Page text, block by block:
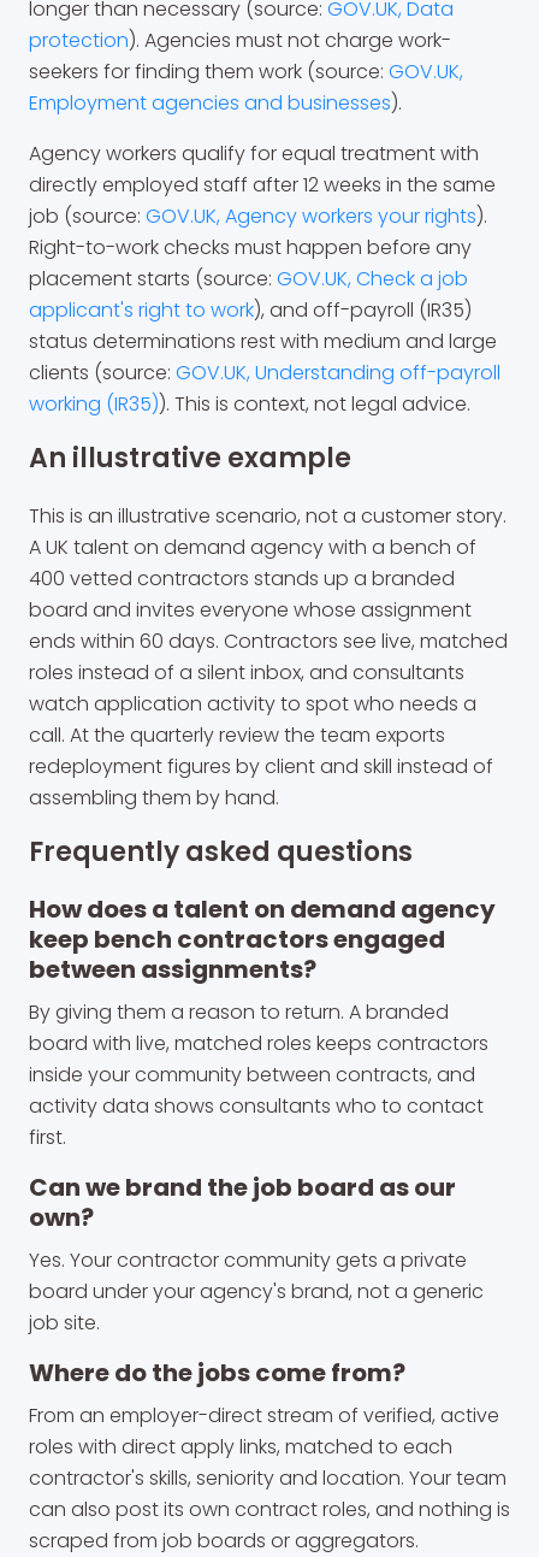
longer than necessary (source: GOV.UK, Data
protection). Agencies must not charge work-
seekers for finding them work (source: GOV.UK,
Employment agencies and businesses).
Agency workers qualify for equal treatment with
directly employed staff after 12 weeks in the same
job (source: GOV.UK, Agency workers your rights).
Right-to-work checks must happen before any
placement starts (source: GOV.UK, Check a job
applicant's right to work), and off-payroll (IR35)
status determinations rest with medium and large
clients (source: GOV.UK, Understanding off-payroll
working (IR35)). This is context, not legal advice.
An illustrative example
This is an illustrative scenario, not a customer story.
A UK talent on demand agency with a bench of
400 vetted contractors stands up a branded
board and invites everyone whose assignment
ends within 60 days. Contractors see live, matched
roles instead of a silent inbox, and consultants
watch application activity to spot who needs a
call. At the quarterly review the team exports
redeployment figures by client and skill instead of
assembling them by hand.
Frequently asked questions
How does a talent on demand agency
keep bench contractors engaged
between assignments?
By giving them a reason to return. A branded
board with live, matched roles keeps contractors
inside your community between contracts, and
activity data shows consultants who to contact
first.
Can we brand the job board as our
own?
Yes. Your contractor community gets a private
board under your agency's brand, not a generic
job site.
Where do the jobs come from?
From an employer-direct stream of verified, active
roles with direct apply links, matched to each
contractor's skills, seniority and location. Your team
can also post its own contract roles, and nothing is
scraped from job boards or aggregators.